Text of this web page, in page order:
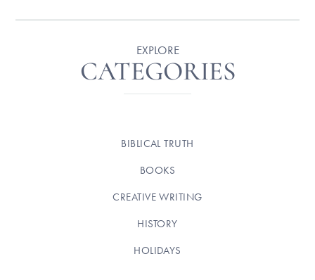
EXPLORE
CATEGORIES
BIBLICAL TRUTH
BOOKS
CREATIVE WRITING
HISTORY
HOLIDAYS